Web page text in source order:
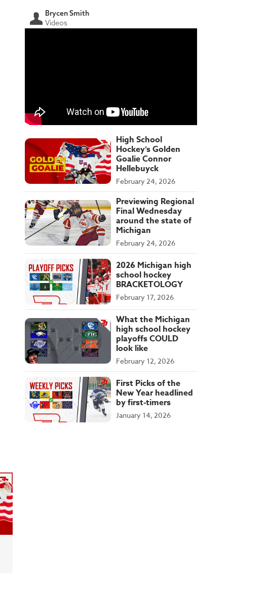
Brycen Smith
Videos
High School
Hockey’s Golden
Goalie Connor
Hellebuyck
February 24, 2026
Previewing Regional
Final Wednesday
around the state of
Michigan
February 24, 2026
2026 Michigan high
school hockey
BRACKETOLOGY
February 17, 2026
What the Michigan
high school hockey
playoffs COULD
look like
February 12, 2026
First Picks of the
New Year headlined
by first-timers
January 14, 2026